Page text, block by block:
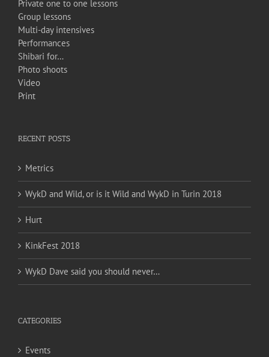
Private one to one lessons
Group lessons
Multi-day intensives
Performances
Shibari for…
Photo shoots
Video
Print
RECENT POSTS
Metrics
WykD and Wild, or is it Wild and WykD in Turin 2018
Hurt
KinkFest 2018
WykD Dave said you should never…
CATEGORIES
Events